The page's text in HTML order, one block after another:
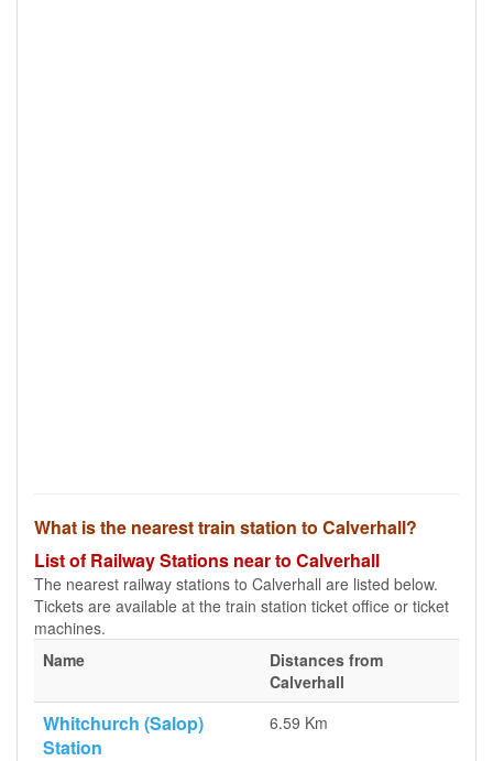
What is the nearest train station to Calverhall?
List of Railway Stations near to Calverhall
The nearest railway stations to Calverhall are listed below.
Tickets are available at the train station ticket office or ticket
machines.
Name
Distances from
Calverhall
Whitchurch (Salop)
Station
6.59 Km